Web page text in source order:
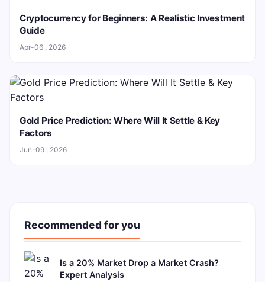
Cryptocurrency for Beginners: A Realistic Investment
Guide
Apr-06 , 2026
Gold Price Prediction: Where Will It Settle & Key
Factors
Jun-09 , 2026
Recommended for you
Is a 20% Market Drop a Market Crash?
Expert Analysis